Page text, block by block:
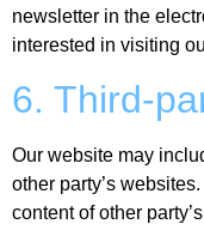
newsletter in the
interested in visiting
6. Third-
Our website may
other party’s
content of other